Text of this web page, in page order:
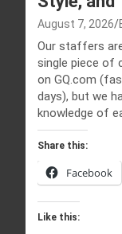
August 7, 2026
Our staffers
single piece of
on GQ.com
days), but we
knowledge of
Share this:
Facebook
Like this: